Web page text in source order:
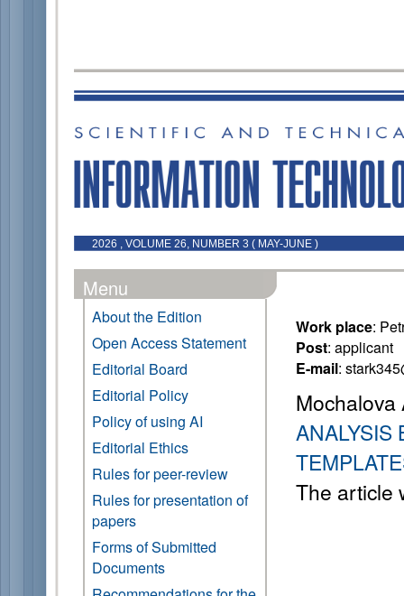
2026 , VOLUME 26, NUMBER 3 ( MAY-JUNE )
Menu
About the Edition
Open Access Statement
Editorial Board
Editorial Policy
Policy of using AI
Editorial Ethics
Rules for peer-review
Rules for presentation of
papers
Forms of Submitted
Documents
Work place:
Post: applicant
E-mail:
Mochalova
ANALYSIS
The article